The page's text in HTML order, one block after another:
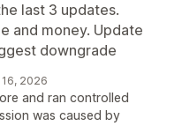
last 3 updates.
and money. Update
downgrade
16, 2026
and ran controlled
was caused by